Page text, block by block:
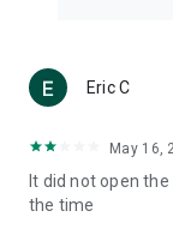
(U... Bloggers
reviews.
Download now
brand new
Eric C
May 16,
It did not open
the time